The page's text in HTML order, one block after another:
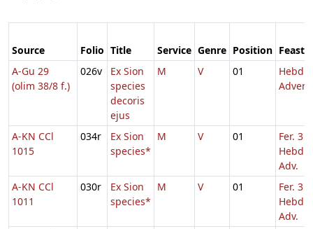
Source Folio Title Service Genre Position Feast
A-Gu 29
(olim 38/8 f.)
026v
Ex Sion
species
decoris
ejus
M V 01
Hebd.
A-KN CCl
1015
034r
Ex Sion
species*
M V 01
Fer. 3
Hebd.
Adv.
A-KN CCl
1011
030r
Ex Sion
species*
M V 01
Fer. 3
Hebd.
Adv.